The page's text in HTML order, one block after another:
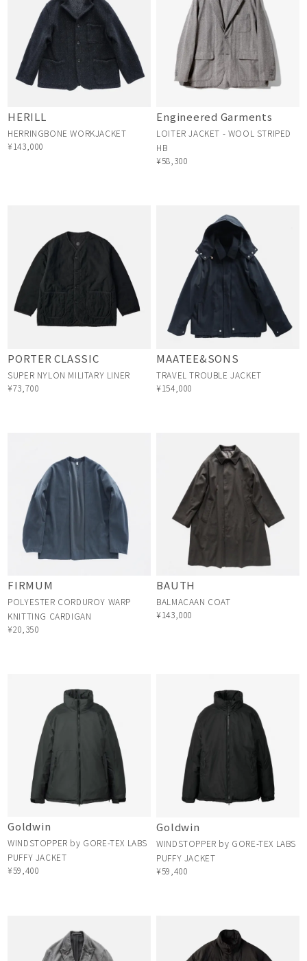
HERILL
HERRINGBONE WORKJACKET
¥143,000
Engineered Garments
LOITER JACKET - WOOL STRIPED
HB
¥58,300
PORTER CLASSIC
SUPER NYLON MILITARY LINER
¥73,700
MAATEE&SONS
TRAVEL TROUBLE JACKET
¥154,000
FIRMUM
POLYESTER CORDUROY WARP
KNITTING CARDIGAN
¥20,350
BAUTH
BALMACAAN COAT
¥143,000
Goldwin
WINDSTOPPER by GORE-TEX LABS
PUFFY JACKET
¥59,400
Goldwin
WINDSTOPPER by GORE-TEX LABS
PUFFY JACKET
¥59,400